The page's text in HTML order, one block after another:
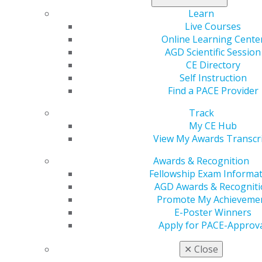
Learn
Live Courses
Online Learning
AGD Scientific Session
CE Directory
Self Instruction
Find a PACE Provider
Track
My CE Hub
View My Awards
Awards & Recognition
Fellowship Exam
AGD Awards &
Promote My
E-Poster Winners
Apply for PACE-
✕ Close
clinical journal, features three articles with
corresponding Self-Instruction exercises on the latest
research for today’s hottest topics.
Self-Instruction exercises will provide
education on subjects rarely offered in the past.
AGD Impact
aims to keep readers up to date
exercises will cover topics from practice management
to substance abuse.
questions and is worth 2 CE credits, each AGD Impact
exercise contains 10 questions and is worth 1 CE credit.
Choose a learning experience that works best for you.
You can pay online, test online and receive your CE
verification through our online Self-Instruction
Once you enroll, you can earn CE credit in three easy